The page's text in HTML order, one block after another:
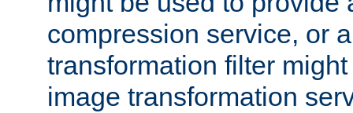
compression service, or
transformation filter
image transformation